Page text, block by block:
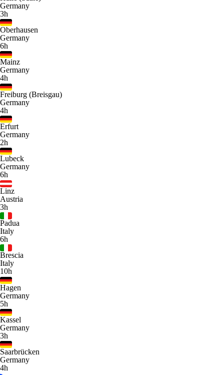
Germany
3h
Oberhausen
Germany
6h
Mainz
Germany
4h
Freiburg (Breisgau)
Germany
4h
Erfurt
Germany
2h
Lubeck
Germany
6h
Linz
Austria
3h
Padua
Italy
6h
Brescia
Italy
10h
Hagen
Germany
5h
Kassel
Germany
3h
Saarbrücken
Germany
4h